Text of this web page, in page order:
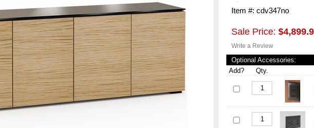
Item #: cdv347no
Sale Price:
Write a Review
Optional Accessories:
Add?
Qty.